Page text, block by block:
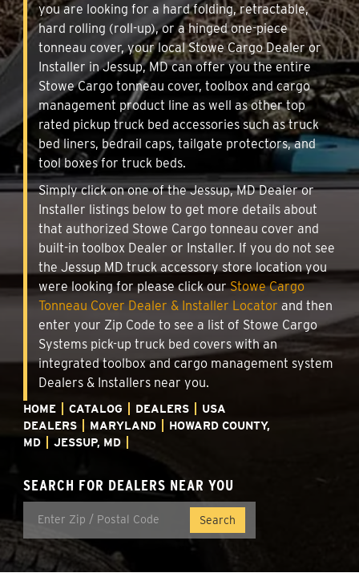
you are looking for a hard folding, retractable,
hard rolling (roll-up), or a hinged one-piece
tonneau cover, your local Stowe Cargo Dealer or
Installer in Jessup, MD can offer you the entire
Stowe Cargo tonneau cover, toolbox and cargo
management product line as well as other top
rated pickup truck bed accessories such as truck
bed liners, bedrail caps, tailgate protectors, and
tool boxes for truck beds.
Simply click on one of the Jessup, MD Dealer or
Installer listings below to get more details about
that authorized Stowe Cargo tonneau cover and
built-in toolbox Dealer or Installer. If you do not see
the Jessup MD truck accessory store location you
were looking for please click ourStowe Cargo
Tonneau Cover Dealer & Installer Locator and then
enter your Zip Code to see a list of Stowe Cargo
Systems pick-up truck bed covers with an
integrated toolbox and cargo management system
Dealers & Installers near you.
HOME CATALOG DEALERS
USA
DEALERS
MARYLAND
HOWARD COUNTY,
MD
JESSUP, MD
SEARCH FOR DEALERS NEAR YOU